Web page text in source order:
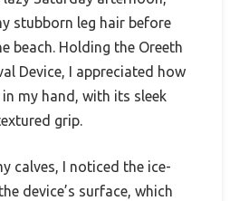
stubborn leg hair before
beach. Holding the Oreeth
Device, I appreciated how
my hand, with its sleek
grip.
calves, I noticed the ice-
device’s surface, which